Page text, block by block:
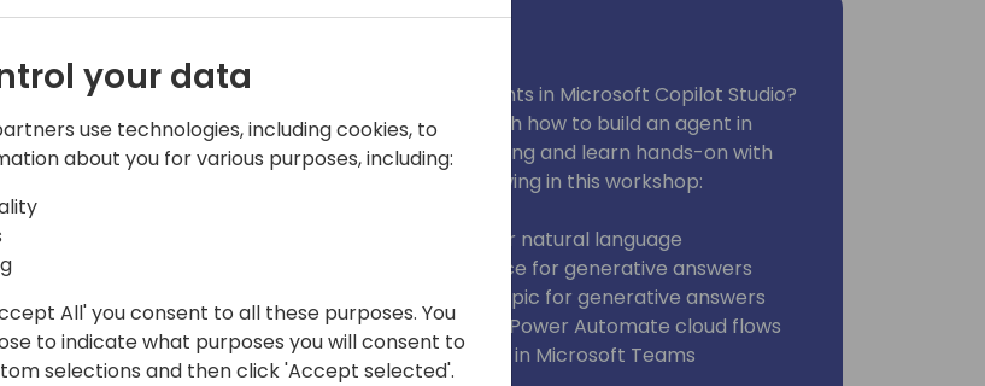
Not sure how to start building agents in Microsoft Copilot Studio?
This workshop will take you through how to build an agent in
Microsoft Copilot Studio. Come along and learn hands-on with
Elaiza where she'll cover the following in this workshop:
1. Build an agent using templates or natural language
2. Add an internal knowledge source for generative answers
3. Create a prompt action for a Topic for generative answers
4. Automation for your agent with Power Automate cloud flows
5. Publishing and testing the agent in Microsoft Teams
your data
use technologies, including cookies, to
about you for various purposes, including:
All' you consent to all these purposes. You
to indicate what purposes you will consent to
selections and then click 'Accept selected'.